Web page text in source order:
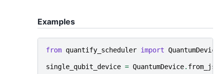
Examples
from quantify_scheduler import QuantumDevice
single_qubit_device = QuantumDevice.